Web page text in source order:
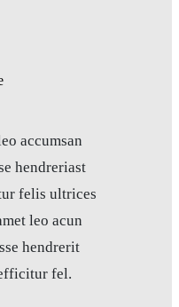
accumsan
hendreriast
felis ultrices
leo acun
hendrerit
fel.